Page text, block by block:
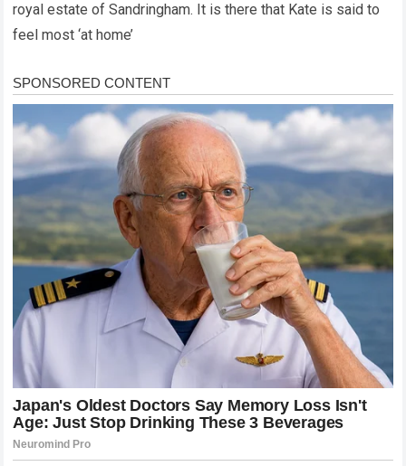
royal estate of Sandringham. It is there that Kate is said to
feel most ‘at home’